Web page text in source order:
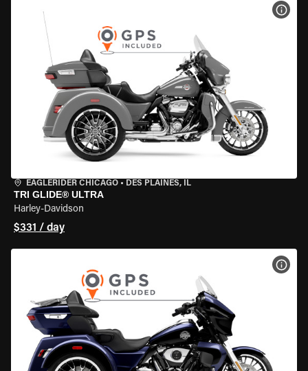
EAGLERIDER CHICAGO • DES PLAINES, IL
TRI GLIDE® ULTRA
Harley-Davidson
$331 / day